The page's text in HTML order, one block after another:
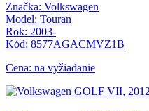
Značka: Volkswagen
Model: Touran
Rok: 2003-
Kód: 8577AGACMVZ1B
Cena: na vyžiadanie